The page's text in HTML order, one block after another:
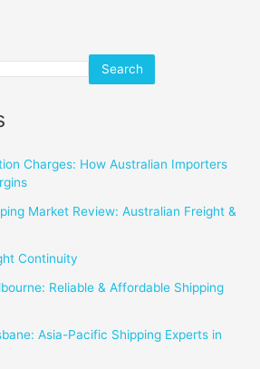
Search
Charges: How Australian Importers
Market Review: Australian Freight &
Continuity
Reliable & Affordable Shipping
Asia-Pacific Shipping Experts in